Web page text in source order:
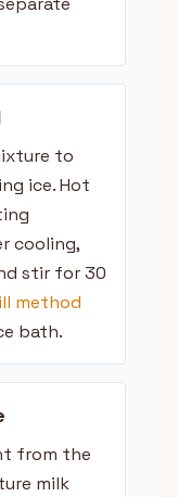
to
ice. Hot
cooling,
stir for 30
method
bath.
from the
milk